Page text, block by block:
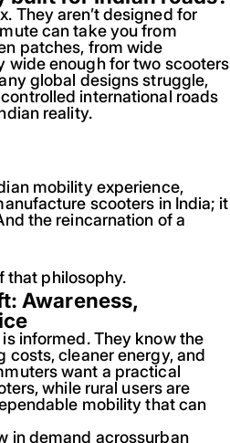
They aren’t designed for
can take you from
patches, from wide
wide enough for two scooters
global designs struggle,
international roads
reality.
mobility experience,
scooters in India; it
the reincarnation of a
that philosophy.
Awareness,
is informed. They know the
cleaner energy, and
want a practical
while rural users are
mobility that can
in demand acrossurban